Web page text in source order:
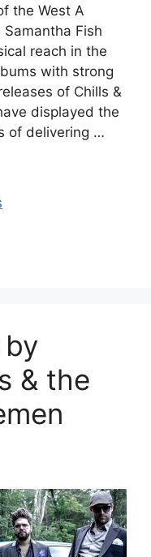
the West A
Fish
reach in the
with strong
of Chills &
displayed the
of delivering …
by
& the